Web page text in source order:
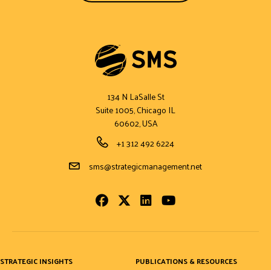
134 N LaSalle St
Suite 1005, Chicago IL
60602, USA
Phone Number
+1 312 492 6224
Email Address
sms@strategicmanagement.net
FacebookTwitterLinkedInYoutube
STRATEGIC INSIGHTS
PUBLICATIONS & RESOURCES